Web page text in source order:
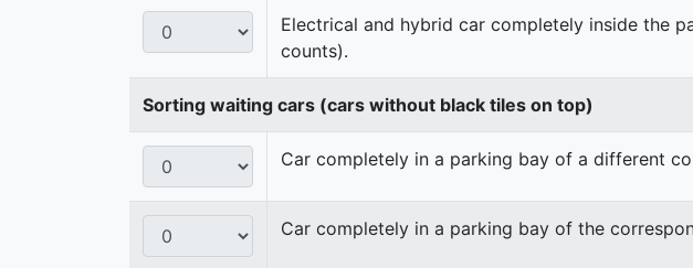
Electrical and hybrid car completely inside the
counts).
Sorting waiting cars (cars without black tiles on top)
Car completely in a parking bay of a different
Car completely in a parking bay of the